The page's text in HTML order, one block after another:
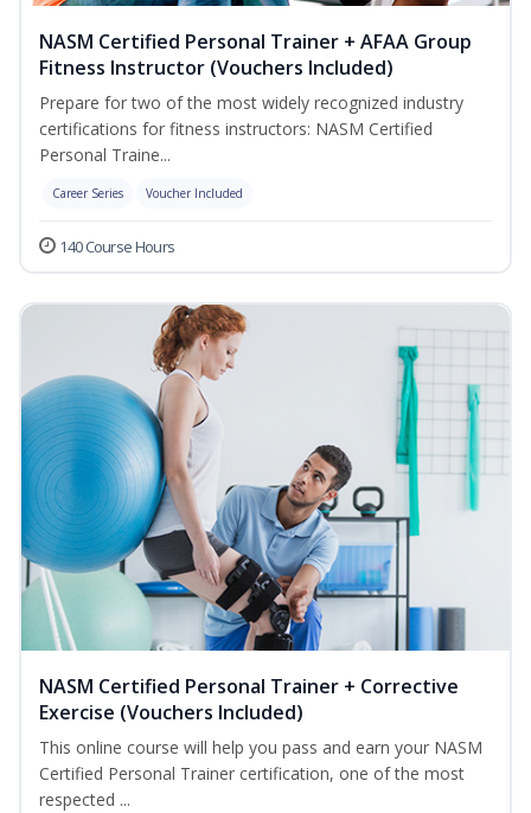
NASM Certified Personal Trainer + AFAA Group
Fitness Instructor (Vouchers Included)
Prepare for two of the most widely recognized industry
certifications for fitness instructors: NASM Certified
Personal Traine...
Career Series Voucher Included
140 Course Hours
NASM Certified Personal Trainer + Corrective
Exercise (Vouchers Included)
This online course will help you pass and earn your NASM
Certified Personal Trainer certification, one of the most
respected ...